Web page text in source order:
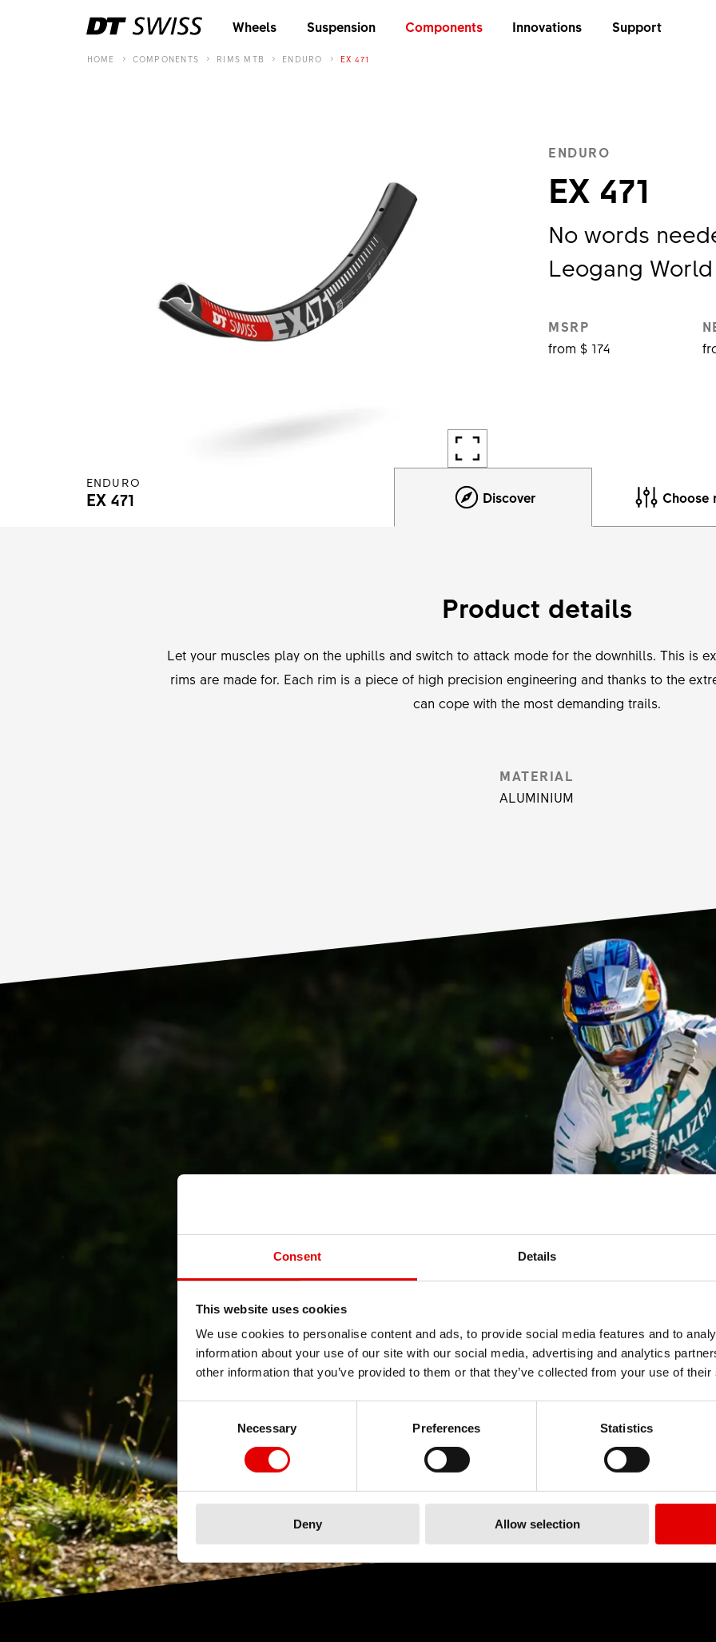
Consent Details
This website uses cookies
We use cookies to personalise content and ads, to provide social media features and to
information about your use of our site with our social media, advertising and analytics
other information that you’ve provided to them or that they’ve collected from your use of
Necessary
Preferences Statistics
Deny Allow selection
Wheels Suspension Components Innovations Support
HOME COMPONENTS RIMS MTB ENDURO EX 471
ENDURO
EX 471
No words
Leogang
MSRP
from $ 174
ENDURO
EX 471 Discover Choose
Product details
Let your muscles play on the uphills and switch to attack mode for the downhills. This is
rims are made for. Each rim is a piece of high precision engineering and thanks to the
can cope with the most demanding trails.
MATERIAL
ALUMINIUM